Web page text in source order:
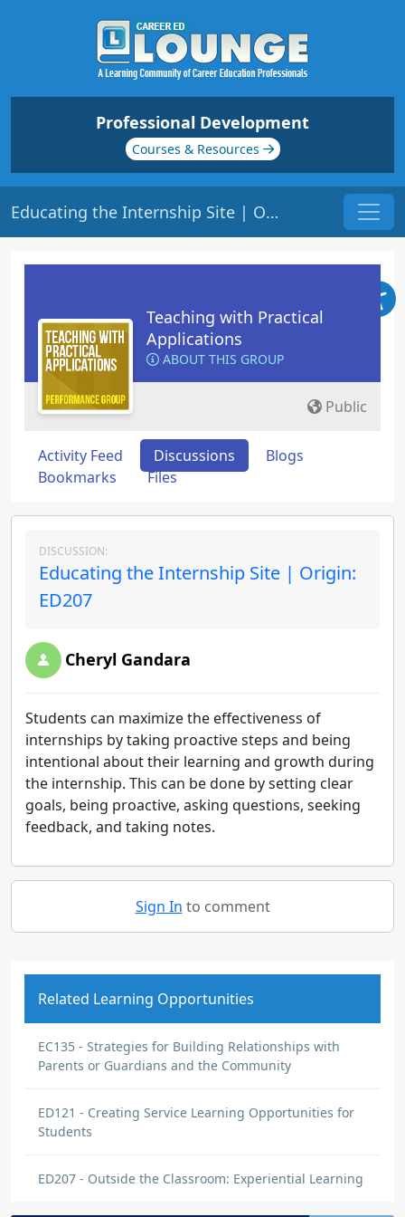
Professional Development
Courses & Resources
Educating the Internship Site | Origin: ED207
Teaching with Practical
Applications
ABOUT THIS GROUP
Public
Activity Feed Discussions
Blogs
Bookmarks
Files
DISCUSSION:
Educating the Internship Site | Origin:
ED207
Cheryl Gandara
Students can maximize the effectiveness of
internships by taking proactive steps and being
intentional about their learning and growth during
the internship. This can be done by setting clear
goals, being proactive, asking questions, seeking
feedback, and taking notes.
Sign In to comment
Related Learning Opportunities
EC135 - Strategies for Building Relationships with
Parents or Guardians and the Community
ED121 - Creating Service Learning Opportunities for
Students
ED207 - Outside the Classroom: Experiential Learning